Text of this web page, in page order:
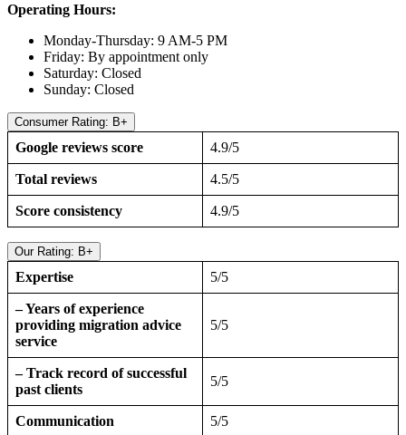
Operating Hours:
Monday-Thursday: 9 AM-5 PM
Friday: By appointment only
Saturday: Closed
Sunday: Closed
Consumer Rating: B+
Google reviews score 4.9/5
Total reviews 4.5/5
Score consistency 4.9/5
Our Rating: B+
Expertise 5/5
– Years of experience
providing migration advice
service
5/5
– Track record of successful
past clients
5/5
Communication 5/5